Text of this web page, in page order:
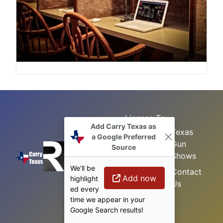
Search
Sitemap
Carry in
Texas
License To
Carry Class
LTC
Refresher
Class
Carry Class
Texas
Gun
Shows
Contact
Us
Add Carry Texas as
a Google Preferred
Source
Add now
We'll be
highlight
ed every
time we appear in your
Google Search results!